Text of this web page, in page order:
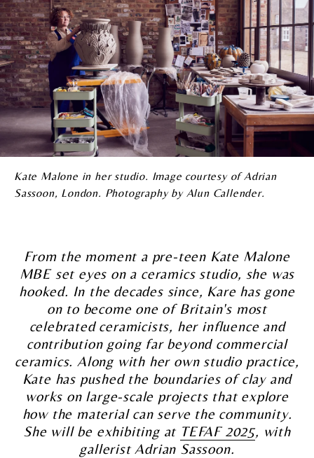
Kate Malone in her studio. Image courtesy of Adrian
Sassoon, London. Photography by Alun Callender.
From the moment a pre-teen Kate Malone
MBE set eyes on a ceramics studio, she was
hooked. In the decades since, Kare has gone
on to become one of Britain's most
celebrated ceramicists, her influence and
contribution going far beyond commercial
ceramics. Along with her own studio practice,
Kate has pushed the boundaries of clay and
works on large-scale projects that explore
how the material can serve the community.
She will be exhibiting at TEFAF 2025, with
gallerist Adrian Sassoon.